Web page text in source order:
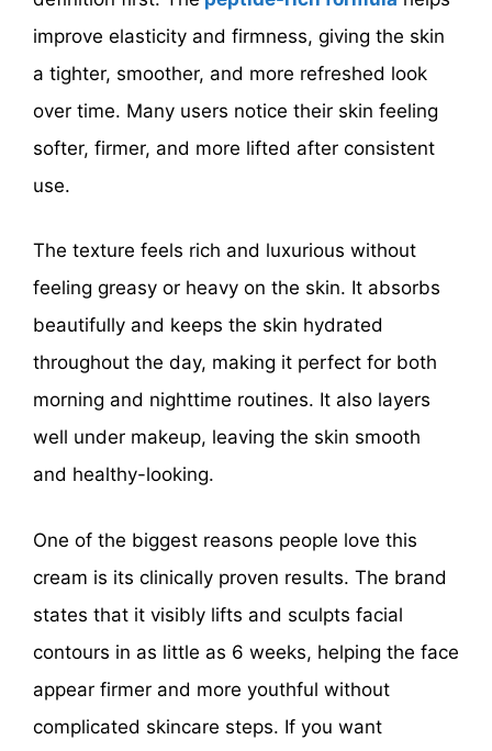
improve elasticity and firmness, giving the skin
a tighter, smoother, and more refreshed look
over time. Many users notice their skin feeling
softer, firmer, and more lifted after consistent
use.
The texture feels rich and luxurious without
feeling greasy or heavy on the skin. It absorbs
beautifully and keeps the skin hydrated
throughout the day, making it perfect for both
morning and nighttime routines. It also layers
well under makeup, leaving the skin smooth
and healthy-looking.
One of the biggest reasons people love this
cream is its clinically proven results. The brand
states that it visibly lifts and sculpts facial
contours in as little as 6 weeks, helping the face
appear firmer and more youthful without
complicated skincare steps. If you want